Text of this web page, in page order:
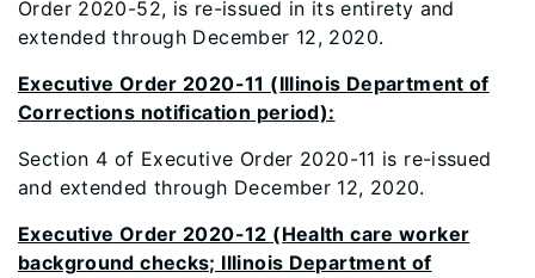
Order 2020-52, is re-issued in its entirety and
extended through December 12, 2020.
Executive Order 2020-11 (Illinois Department of
Corrections notification period):
Section 4 of Executive Order 2020-11 is re-issued
and extended through December 12, 2020.
Executive Order 2020-12 (Health care worker
background checks; Illinois Department of